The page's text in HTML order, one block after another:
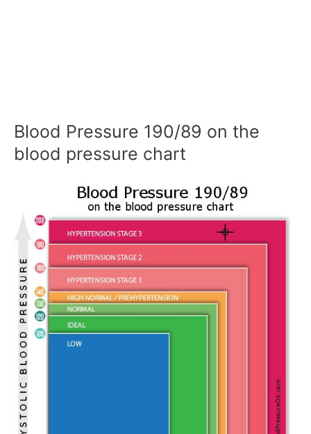
Blood Pressure 190/89 on the
blood pressure chart